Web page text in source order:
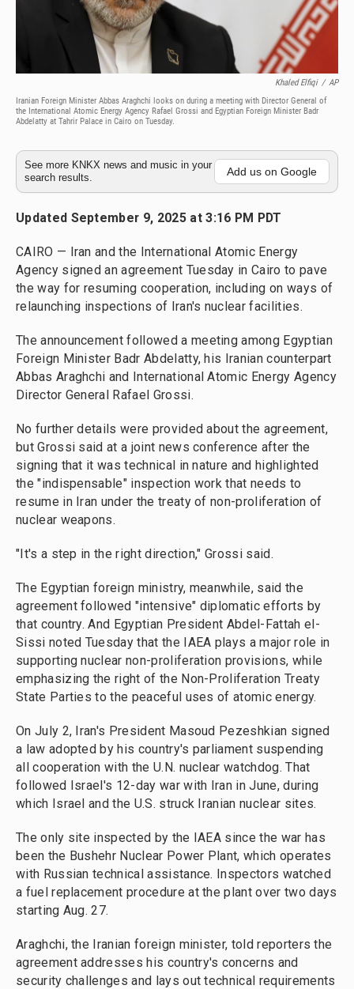
Khaled Elfiqi / AP
Iranian Foreign Minister Abbas Araghchi looks on during a meeting with Director General of
the International Atomic Energy Agency Rafael Grossi and Egyptian Foreign Minister Badr
Abdelatty at Tahrir Palace in Cairo on Tuesday.
See more KNKX news and music in your
search results.
Add us on Google
Updated September 9, 2025 at 3:16 PM PDT
CAIRO — Iran and the International Atomic Energy
Agency signed an agreement Tuesday in Cairo to pave
the way for resuming cooperation, including on ways of
relaunching inspections of Iran's nuclear facilities.
The announcement followed a meeting among Egyptian
Foreign Minister Badr Abdelatty, his Iranian counterpart
Abbas Araghchi and International Atomic Energy Agency
Director General Rafael Grossi.
No further details were provided about the agreement,
but Grossi said at a joint news conference after the
signing that it was technical in nature and highlighted
the "indispensable" inspection work that needs to
resume in Iran under the treaty of non-proliferation of
nuclear weapons.
"It's a step in the right direction," Grossi said.
The Egyptian foreign ministry, meanwhile, said the
agreement followed "intensive" diplomatic efforts by
that country. And Egyptian President Abdel-Fattah el-
Sissi noted Tuesday that the IAEA plays a major role in
supporting nuclear non-proliferation provisions, while
emphasizing the right of the Non-Proliferation Treaty
State Parties to the peaceful uses of atomic energy.
On July 2, Iran's President Masoud Pezeshkian signed
a law adopted by his country's parliament suspending
all cooperation with the U.N. nuclear watchdog. That
followed Israel's 12-day war with Iran in June, during
which Israel and the U.S. struck Iranian nuclear sites.
The only site inspected by the IAEA since the war has
been the Bushehr Nuclear Power Plant, which operates
with Russian technical assistance. Inspectors watched
a fuel replacement procedure at the plant over two days
starting Aug. 27.
Araghchi, the Iranian foreign minister, told reporters the
agreement addresses his country's concerns and
security challenges and lays out technical requirements